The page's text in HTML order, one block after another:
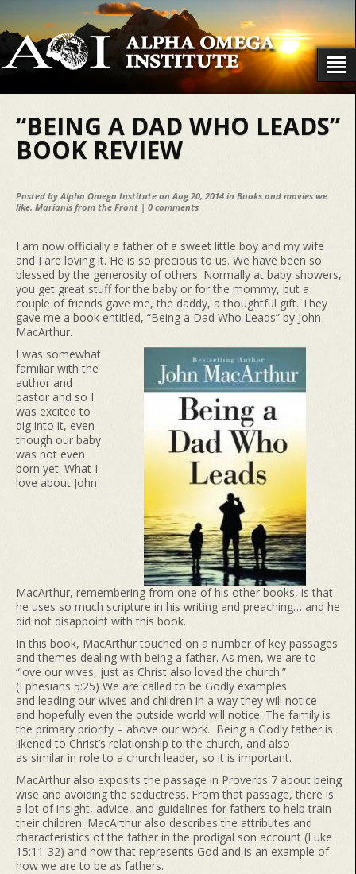
“BEING A DAD WHO LEADS”
BOOK REVIEW
Posted byAlpha Omega Institute on Aug 20, 2014 in Books and movies we
like, Marianis from the Front | 0 comments
I am now officially a father of a sweet little boy and my wife
and I are loving it. He is so precious to us. We have been so
blessed by the generosity of others. Normally at baby showers,
you get great stuff for the baby or for the mommy, but a
couple of friends gave me, the daddy, a thoughtful gift. They
gave me a book entitled, “Being a Dad Who Leads” by John
MacArthur.
I was somewhat
familiar with the
author and
pastor and so I
was excited to
dig into it, even
though our baby
was not even
born yet. What I
love about John
MacArthur, remembering from one of his other books, is that
he uses so much scripture in his writing and preaching… and he
did not disappoint with this book.
In this book, MacArthur touched on a number of key passages
and themes dealing with being a father. As men, we are to
“love our wives, just as Christ also loved the church.”
(Ephesians 5:25) We are called to be Godly examples
and leading our wives and children in a way they will notice
and hopefully even the outside world will notice. The family is
the primary priority – above our work. Being a Godly father is
likened to Christ’s relationship to the church, and also
as similar in role to a church leader, so it is important.
MacArthur also exposits the passage in Proverbs 7 about being
wise and avoiding the seductress. From that passage, there is
a lot of insight, advice, and guidelines for fathers to help train
their children. MacArthur also describes the attributes and
characteristics of the father in the prodigal son account (Luke
15:11-32) and how that represents God and is an example of
how we are to be as fathers.